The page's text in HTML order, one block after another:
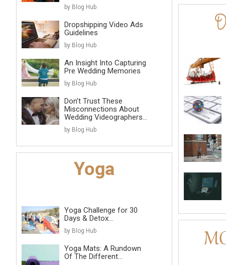
by Blog Hub
Dropshipping Video Ads
Guidelines
by Blog Hub
An Insight Into Capturing
Pre Wedding Memories
by Blog Hub
Don’t Trust These
Misconnections About
Wedding Videographers...
by Blog Hub
Yoga Challenge for 30
Days & Detox...
by Blog Hub
Yoga Mats: A Rundown
Of The Different...